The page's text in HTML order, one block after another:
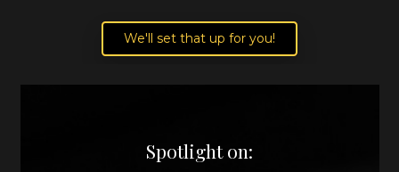
We'll set that up for you!
Spotlight on: